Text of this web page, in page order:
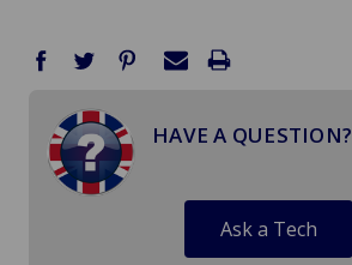
HAVE A QUESTION?
Ask a Tech